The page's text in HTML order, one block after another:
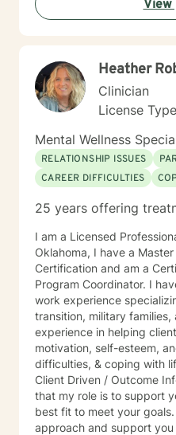
View
Heather
Clinician
License
Mental Wellness
RELATIONSHIP ISSUES
CAREER DIFFICULTIES
25 years offering
I am a Licensed
Oklahoma, I have a
Certification and am a
Program Coordinator. I have 25 years of professional
work experience
transition, military
experience in helping
motivation, self-esteem,
difficulties, & coping with
Client Driven / Outcome
that my role is to support
best fit to meet your goals. I utilize a strengths-based
approach and support